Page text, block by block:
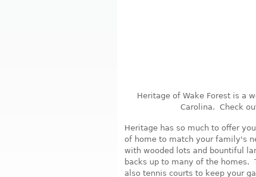
Heritage of Wake Forest is a
Carolina. Check
Heritage has so much to offer
of home to match your family's
with wooded lots and bountiful
backs up to many of the homes.
also tennis courts to keep your